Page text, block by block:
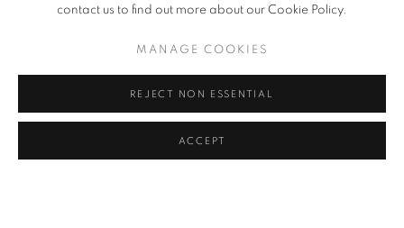
CONTACT
contact us to find out more about our Cookie Policy.
MANAGE COOKIES
REJECT NON ESSENTIAL
ACCEPT